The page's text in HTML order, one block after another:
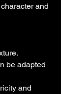
and
be adapted
and